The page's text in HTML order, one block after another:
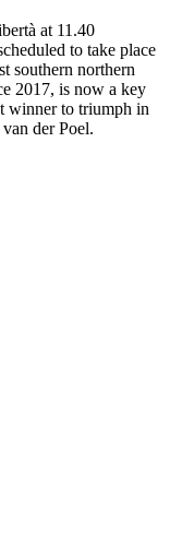
at 11.40
to take place
southern northern
2017, is now a key
winner to triumph in
der Poel.